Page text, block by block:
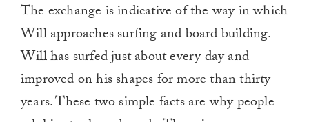
The exchange is indicative of the way in which
Will approaches surfing and board building.
Will has surfed just about every day and
improved on his shapes for more than thirty
years. These two simple facts are why people